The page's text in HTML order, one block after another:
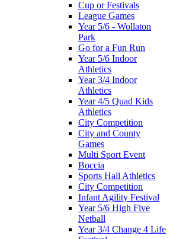
Cup or Festivals
League Games
Year 5/6 - Wollaton
Park
Go for a Fun Run
Year 5/6 Indoor
Athletics
Year 3/4 Indoor
Athletics
Year 4/5 Quad Kids
Athletics
City Competition
City and County
Games
Multi Sport Event
Boccia
Sports Hall Athletics
City Competition
Infant Agility Festival
Year 5/6 High Five
Netball
Year 3/4 Change 4 Life